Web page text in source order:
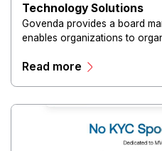
Technology Solutions
Govenda provides a board
enables organizations to
directors, and maintain
Read more